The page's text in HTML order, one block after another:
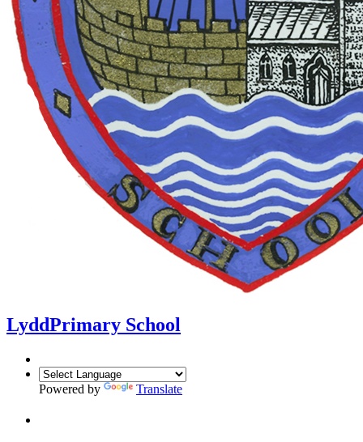
LyddPrimary School
Powered by Translate